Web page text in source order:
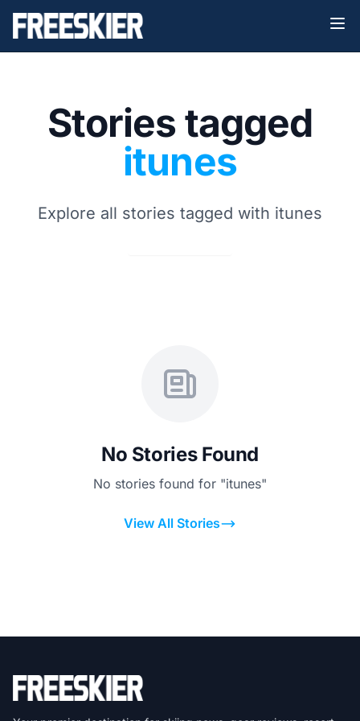
Stories tagged
itunes
Explore all stories tagged with itunes
No Stories Found
No stories found for "itunes"
View All Stories